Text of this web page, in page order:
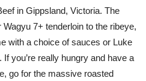
in Gippsland, Victoria. The
7+ tenderloin to the ribeye,
with a choice of sauces or Luke
you’re really hungry and have a
go for the massive roasted